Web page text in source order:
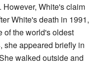
White's claim
White's death in 1991,
of the world's oldest
she appeared briefly in
walked outside and